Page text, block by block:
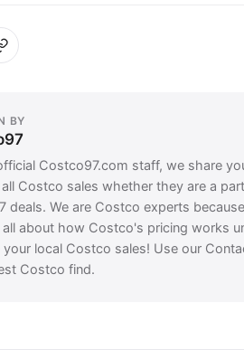
BY
Costco97.com staff, we share
Costco sales whether they are a
deals. We are Costco experts
all about how Costco's pricing works
your local Costco sales! Use our
Costco find.